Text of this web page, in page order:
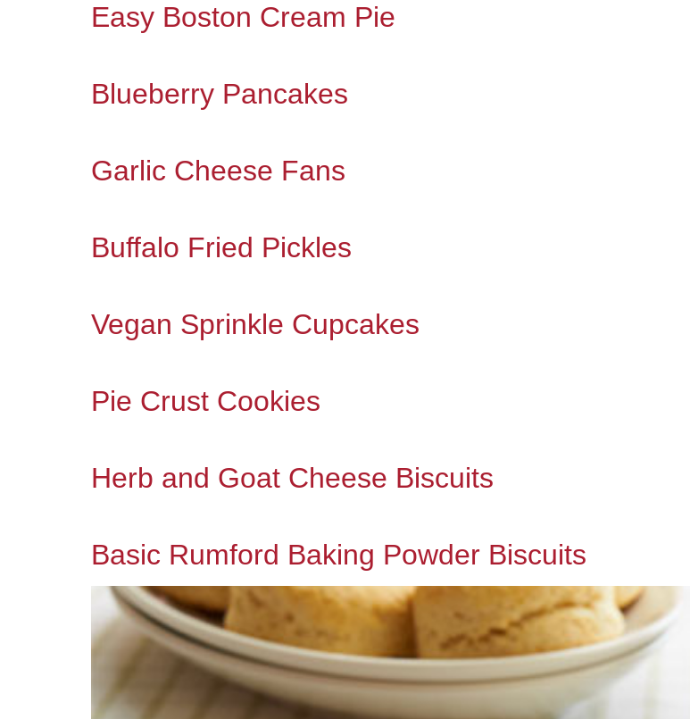
Easy Boston Cream Pie
Blueberry Pancakes
Garlic Cheese Fans
Buffalo Fried Pickles
Vegan Sprinkle Cupcakes
Pie Crust Cookies
Herb and Goat Cheese Biscuits
Basic Rumford Baking Powder Biscuits